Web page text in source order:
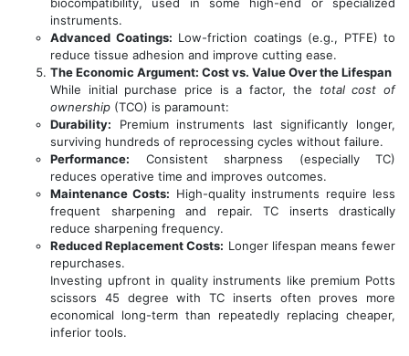
instruments.
Advanced Coatings: Low-friction coatings (e.g., PTFE) to
reduce tissue adhesion and improve cutting ease.
The Economic Argument: Cost vs. Value Over the Lifespan
While initial purchase price is a factor, the total cost of
ownership (TCO) is paramount:
Durability: Premium instruments last significantly longer,
surviving hundreds of reprocessing cycles without failure.
Performance: Consistent sharpness (especially TC)
reduces operative time and improves outcomes.
Maintenance Costs: High-quality instruments require less
frequent sharpening and repair. TC inserts drastically
reduce sharpening frequency.
Reduced Replacement Costs: Longer lifespan means fewer
repurchases.
Investing upfront in quality instruments like premium Potts
scissors 45 degree with TC inserts often proves more
economical long-term than repeatedly replacing cheaper,
inferior tools.